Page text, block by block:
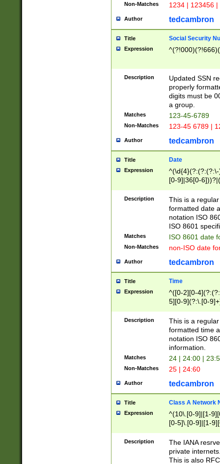
Non-Matches 1234 | 123456
Author tedcambron
Title Social Security
Expression
Description
Updated SSN
properly
digits must be
a group.
Matches 123-45-6789
Non-Matches 123-45 6789 |
Author tedcambron
Title Date
Expression
[0-9]|36[0-
2]|0[1-9])(?:\-
9]|[1-4][0-9]5[0-
(?:\-)?[1-
Description
This is a
formatted date
notation ISO
ISO 8601
Matches ISO 8601 date
Non-Matches non-ISO date
Author tedcambron
Title Time
Expression
^([0-2][0-
5][0-9](?:\.[0-
Description
This is a
formatted time
notation ISO
information.
Matches 24 | 24:00 |
Non-Matches 25 | 24:60
Author tedcambron
Title Class A Network
Expression
^(10\.[0-9]|[1-
[0-5]\.[0-9]|[1-
Description
The IANA
private
This is also